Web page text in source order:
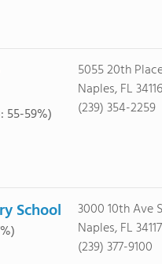
55-59%)
5055 20th
Naples, FL 34116
(239) 354-2259
School
3000 10th Ave
Naples, FL 34117
(239) 377-9100